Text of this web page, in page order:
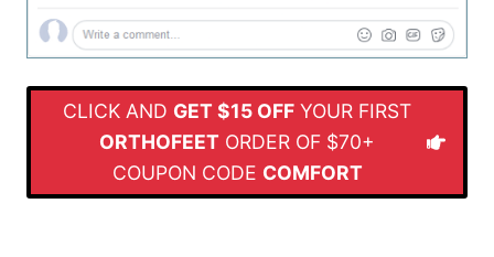
CLICK AND GET $15 OFF YOUR FIRST
ORTHOFEET ORDER OF $70+
COUPON CODE COMFORT